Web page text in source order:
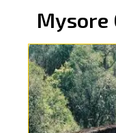
Mysore